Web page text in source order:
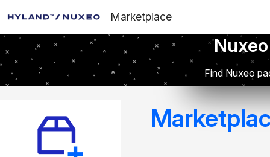
Marketplace
Find Nuxeo